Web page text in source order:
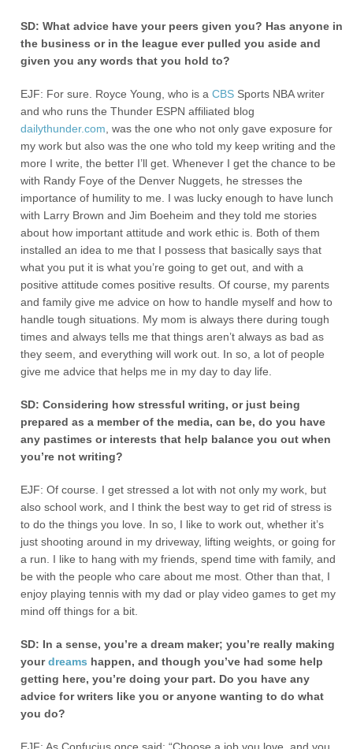
SD: What advice have your peers given you? Has anyone in
the business or in the league ever pulled you aside and
given you any words that you hold to?
EJF: For sure. Royce Young, who is aCBS Sports NBA writer
and who runs the Thunder ESPN affiliated blog
dailythunder.com , was the one who not only gave exposure for
my work but also was the one who told my keep writing and the
more I write, the better I’ll get. Whenever I get the chance to be
with Randy Foye of the Denver Nuggets, he stresses the
importance of humility to me. I was lucky enough to have lunch
with Larry Brown and Jim Boeheim and they told me stories
about how important attitude and work ethic is. Both of them
installed an idea to me that I possess that basically says that
what you put it is what you’re going to get out, and with a
positive attitude comes positive results. Of course, my parents
and family give me advice on how to handle myself and how to
handle tough situations. My mom is always there during tough
times and always tells me that things aren’t always as bad as
they seem, and everything will work out. In so, a lot of people
give me advice that helps me in my day to day life.
SD: Considering how stressful writing, or just being
prepared as a member of the media, can be, do you have
any pastimes or interests that help balance you out when
you’re not writing?
EJF: Of course. I get stressed a lot with not only my work, but
also school work, and I think the best way to get rid of stress is
to do the things you love. In so, I like to work out, whether it’s
just shooting around in my driveway, lifting weights, or going for
a run. I like to hang with my friends, spend time with family, and
be with the people who care about me most. Other than that, I
enjoy playing tennis with my dad or play video games to get my
mind off things for a bit.
SD: In a sense, you’re a dream maker; you’re really making
yourdreams happen, and though you’ve had some help
getting here, you’re doing your part. Do you have any
advice for writers like you or anyone wanting to do what
you do?